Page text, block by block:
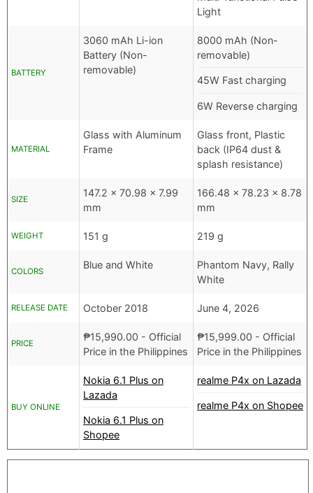
Light
BATTERY
3060 mAh Li-ion
Battery (Non-
removable)
8000 mAh (Non-
removable)
45W Fast charging
6W Reverse charging
MATERIAL
Glass with Aluminum
Frame
Glass front, Plastic
back (IP64 dust &
splash resistance)
SIZE
147.2 x 70.98 x 7.99
mm
166.48 x 78.23 x 8.78
mm
WEIGHT 151 g 219 g
COLORS
Blue and White
Phantom Navy, Rally
White
RELEASE DATE October 2018 June 4, 2026
PRICE
₱15,990.00 - Official
Price in the Philippines
₱15,999.00 - Official
Price in the Philippines
BUY ONLINE
Nokia 6.1 Plus on
Lazada
Nokia 6.1 Plus on
Shopee
realme P4x on Lazada
realme P4x on Shopee